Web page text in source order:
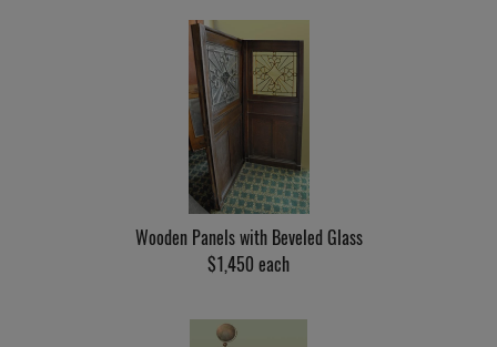
Wooden Panels with Beveled Glass
$1,450 each